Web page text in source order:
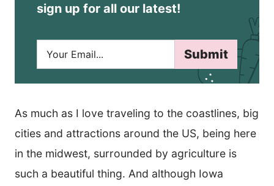
sign up for all our latest!
a
i
Submit
As much as I love traveling to the coastlines, big
cities and attractions around the US, being here
in the midwest, surrounded by agriculture is
such a beautiful thing. And although Iowa